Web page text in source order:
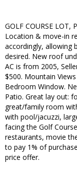
GOLF COURSE LOT,
Location & move-in
accordingly, allowing
desired. New roof
AC is from 2005,
$500. Mountain
Bedroom Window.
Patio. Great lay out:
great/family room
with pool/jacuzzi,
facing the Golf
restaurants, movie
to pay 1% of
price offer.